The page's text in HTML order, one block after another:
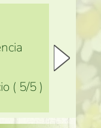
( 5/5 )